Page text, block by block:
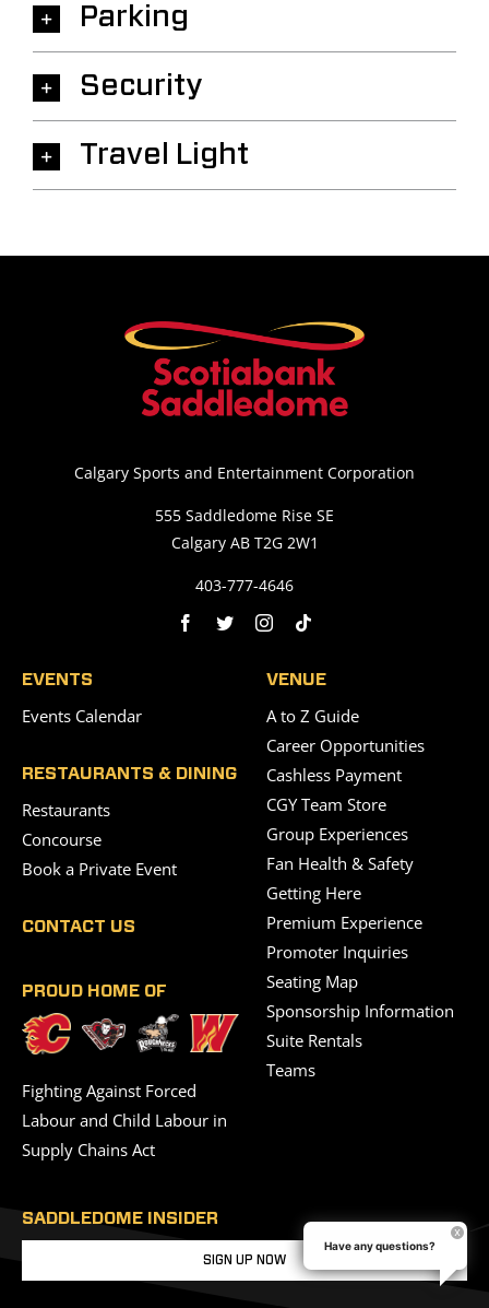
Parking
Security
Travel Light
Calgary Sports and Entertainment Corporation
555 Saddledome Rise SE
Calgary AB T2G 2W1
403-777-4646
EVENTS
Events Calendar
RESTAURANTS & DINING
Restaurants
Concourse
Book a Private Event
CONTACT US
PROUD HOME OF
Fighting Against Forced
Labour and Child Labour in
Supply Chains Act
VENUE
A to Z Guide
Career Opportunities
Cashless Payment
CGY Team Store
Group Experiences
Fan Health & Safety
Getting Here
Premium Experience
Promoter Inquiries
Seating Map
Sponsorship Information
Suite Rentals
Teams
SADDLEDOME INSIDER
SIGN UP NOW
Have any questions?